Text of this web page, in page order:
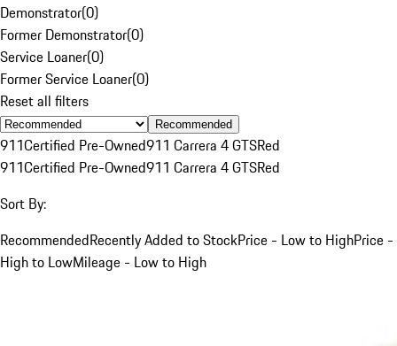
Demonstrator(0)
Former Demonstrator(0)
Service Loaner(0)
Former Service Loaner(0)
Reset all filters
Recommended
911Certified Pre-Owned911 Carrera 4 GTSRed
911Certified Pre-Owned911 Carrera 4 GTSRed
Sort By:
RecommendedRecently Added to StockPrice - Low to HighPrice -
High to LowMileage - Low to High